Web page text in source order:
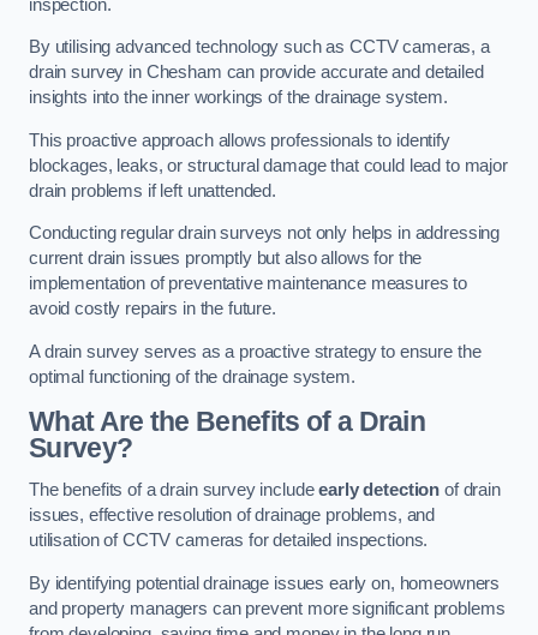
inspection.
By utilising advanced technology such as CCTV cameras, a
drain survey in Chesham can provide accurate and detailed
insights into the inner workings of the drainage system.
This proactive approach allows professionals to identify
blockages, leaks, or structural damage that could lead to major
drain problems if left unattended.
Conducting regular drain surveys not only helps in addressing
current drain issues promptly but also allows for the
implementation of preventative maintenance measures to
avoid costly repairs in the future.
A drain survey serves as a proactive strategy to ensure the
optimal functioning of the drainage system.
What Are the Benefits of a Drain
Survey?
The benefits of a drain survey includeearly detection of drain
issues, effective resolution of drainage problems, and
utilisation of CCTV cameras for detailed inspections.
By identifying potential drainage issues early on, homeowners
and property managers can prevent more significant problems